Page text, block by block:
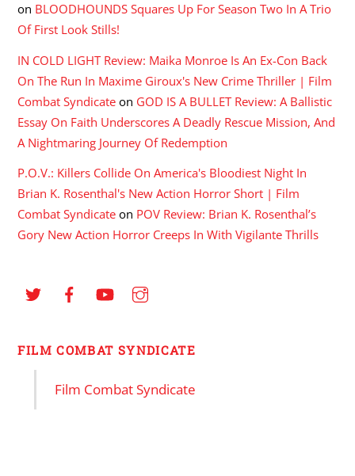
on BLOODHOUNDS Squares Up For Season Two In A Trio
Of First Look Stills!
IN COLD LIGHT Review: Maika Monroe Is An Ex-Con Back
On The Run In Maxime Giroux's New Crime Thriller | Film
Combat Syndicate on GOD IS A BULLET Review: A Ballistic
Essay On Faith Underscores A Deadly Rescue Mission, And
A Nightmaring Journey Of Redemption
P.O.V.: Killers Collide On America's Bloodiest Night In
Brian K. Rosenthal's New Action Horror Short | Film
Combat Syndicate on POV Review: Brian K. Rosenthal’s
Gory New Action Horror Creeps In With Vigilante Thrills
FILM COMBAT SYNDICATE
Film Combat Syndicate